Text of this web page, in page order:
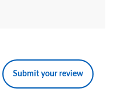
Submit your review